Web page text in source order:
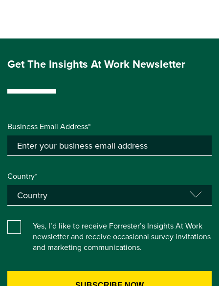
Get The Insights At Work Newsletter
Business Email Address*
Country*
Yes, I’d like to receive Forrester’s Insights At Work
newsletter and receive occasional survey invitations
and marketing communications.